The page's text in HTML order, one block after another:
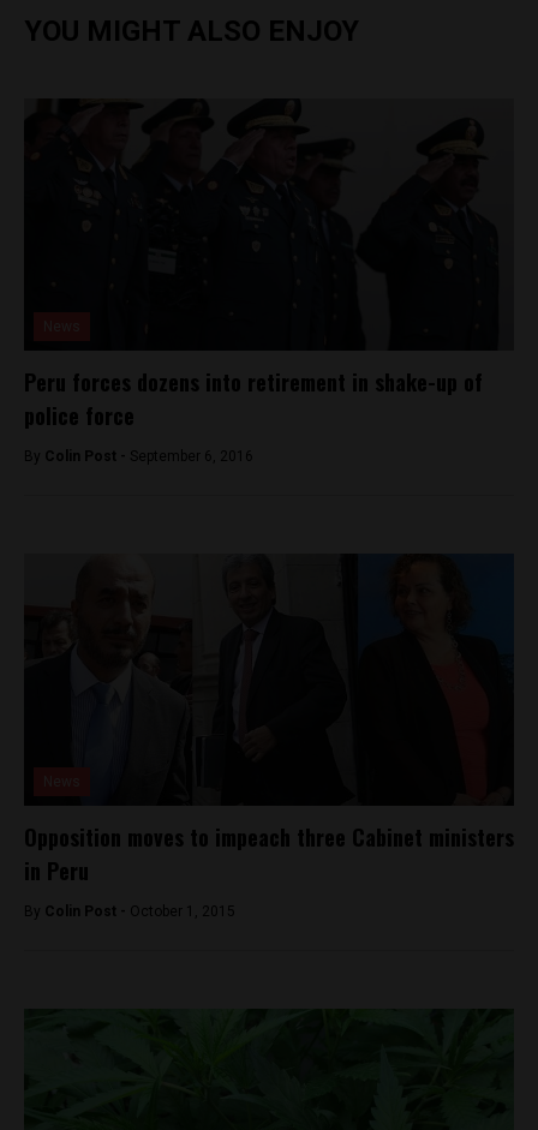
YOU MIGHT ALSO ENJOY
Peru forces dozens into retirement in shake-up of
police force
By Colin Post - September 6, 2016
Opposition moves to impeach three Cabinet ministers
in Peru
By Colin Post - October 1, 2015